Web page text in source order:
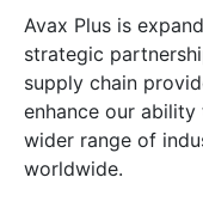
Avax Plus is
strategic
supply chain
enhance our
wider range of
worldwide.